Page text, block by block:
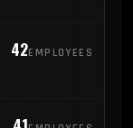
42EMPLOYEES